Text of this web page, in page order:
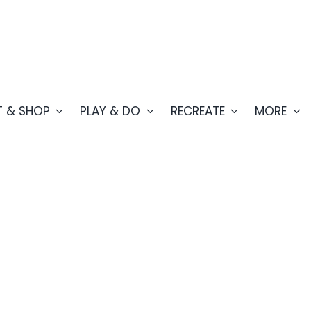
& SHOP PLAY & DO RECREATE MORE